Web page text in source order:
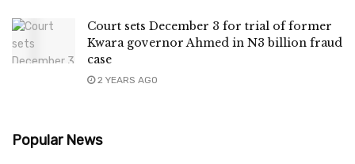
Court sets December 3 for trial of former
Kwara governor Ahmed in N3 billion fraud
case
2 YEARS AGO
Popular News